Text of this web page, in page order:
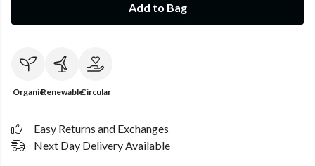
Add to Bag
OrganicRenewableCircular
Easy Returns and Exchanges
Next Day Delivery Available